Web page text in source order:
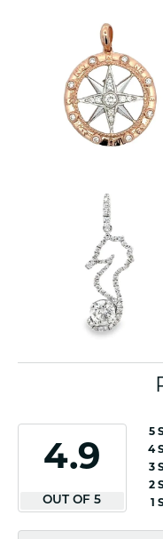
4.9
OUT OF 5
5
4
3
2
1